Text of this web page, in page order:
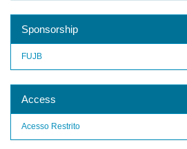
Sponsorship
FUJB
Access
Acesso Restrito